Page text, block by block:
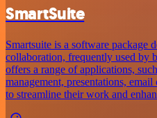
SmartSuite
Smartsuite is a software package
collaboration, frequently used by
offers a range of applications,
management, presentations,
to streamline their work and